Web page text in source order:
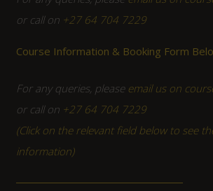
or call on +27 64 704 7229
Course Information & Booking Form
For any queries, please email us on
or call on +27 64 704 7229
(Click on the relevant field below to see
information)